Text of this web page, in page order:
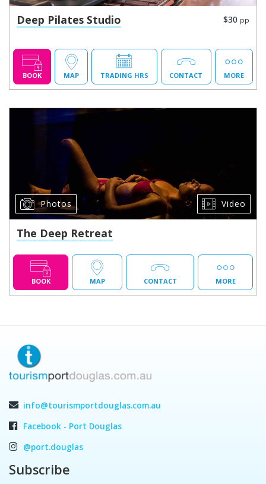
Deep Pilates Studio $30 pp
BOOK MAP TRADING HRS CONTACT MORE
Photos Video
The Deep Retreat
BOOK MAP CONTACT MORE
info@tourismportdouglas.com.au
Facebook - Port Douglas
@port.douglas
Subscribe